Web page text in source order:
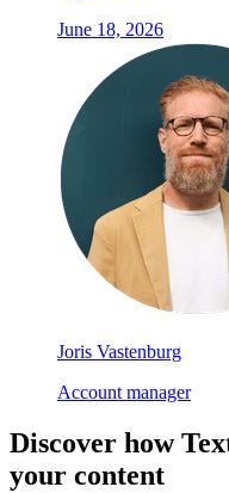
June 18, 2026
Joris Vastenburg
Account manager
Discover how
your content